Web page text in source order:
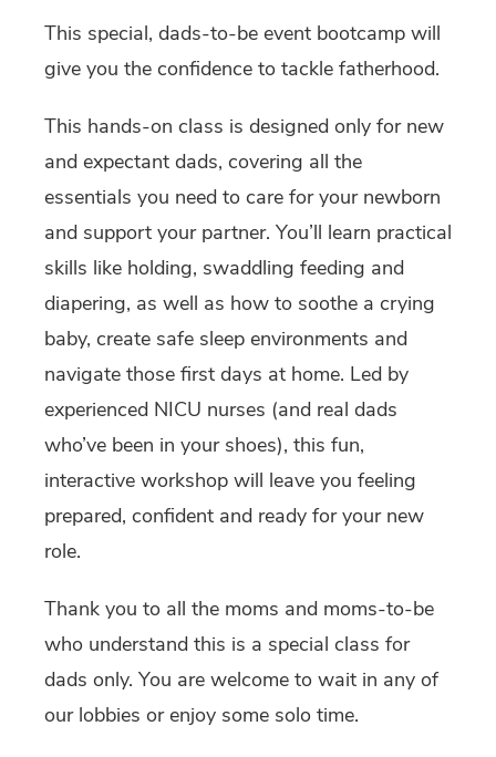
This special, dads-to-be event bootcamp will
give you the confidence to tackle fatherhood.
This hands-on class is designed only for new
and expectant dads, covering all the
essentials you need to care for your newborn
and support your partner. You’ll learn practical
skills like holding, swaddling feeding and
diapering, as well as how to soothe a crying
baby, create safe sleep environments and
navigate those first days at home. Led by
experienced NICU nurses (and real dads
who’ve been in your shoes), this fun,
interactive workshop will leave you feeling
prepared, confident and ready for your new
role.
Thank you to all the moms and moms-to-be
who understand this is a special class for
dads only. You are welcome to wait in any of
our lobbies or enjoy some solo time.